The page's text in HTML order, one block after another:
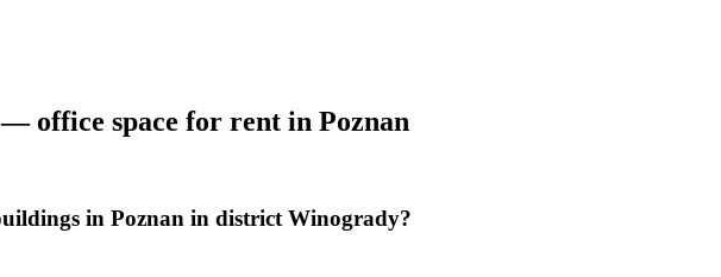
office space for rent in Poznan
in Poznan in district Winogrady?